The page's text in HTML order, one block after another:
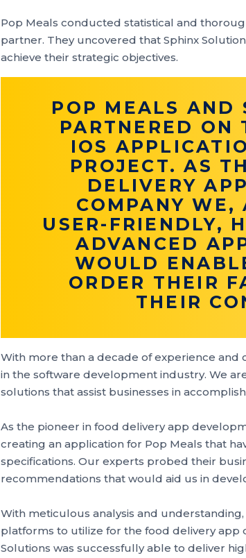
Pop Meals conducted statistical and
partner. They uncovered that Sphinx
achieve their strategic objectives.
POP MEALS AND
PARTNERED ON
IOS
PROJECT. AS
DELIVERY
COMPANY WE,
USER-FRIENDLY,
ADVANCED
WOULD
ORDER THEIR
THEIR
With more than a decade of experience and
in the software development industry. We
solutions that assist businesses in
As the pioneer in food delivery app
creating an application for Pop Meals that
specifications. Our experts probed their
recommendations that would aid us in
With meticulous analysis and
platforms to utilize for the food delivery app
Solutions was successfully able to deliver